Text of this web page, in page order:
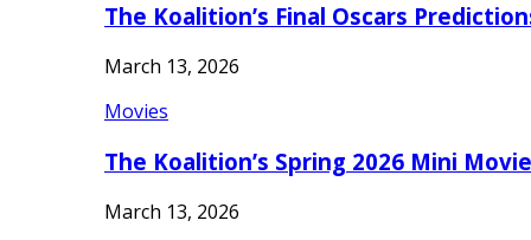
The Koalition’s Final Oscars
March 13, 2026
Movies
The Koalition’s Spring 2026 Mini
March 13, 2026